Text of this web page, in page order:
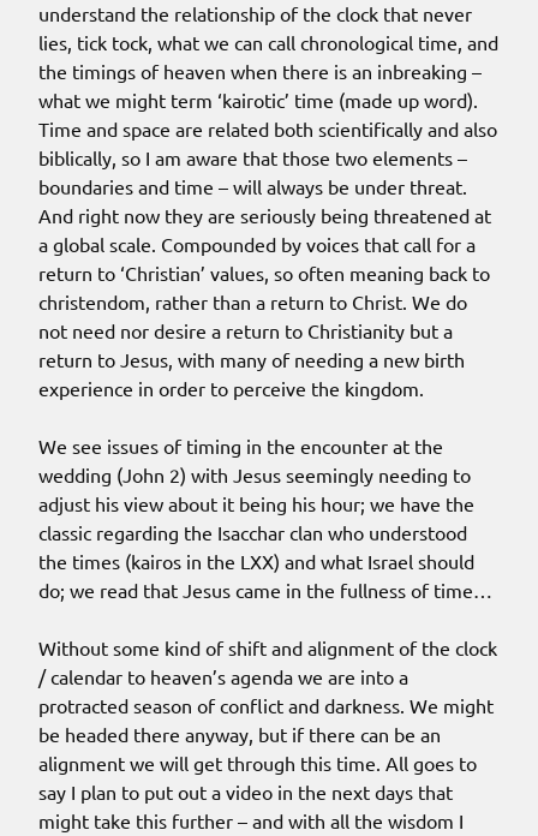
understand the relationship of the clock that never
lies, tick tock, what we can call chronological time, and
the timings of heaven when there is an inbreaking –
what we might term ‘kairotic’ time (made up word).
Time and space are related both scientifically and also
biblically, so I am aware that those two elements –
boundaries and time – will always be under threat.
And right now they are seriously being threatened at
a global scale. Compounded by voices that call for a
return to ‘Christian’ values, so often meaning back to
christendom, rather than a return to Christ. We do
not need nor desire a return to Christianity but a
return to Jesus, with many of needing a new birth
experience in order to perceive the kingdom.
We see issues of timing in the encounter at the
wedding (John 2) with Jesus seemingly needing to
adjust his view about it being his hour; we have the
classic regarding the Isacchar clan who understood
the times (kairos in the LXX) and what Israel should
do; we read that Jesus came in the fullness of time…
Without some kind of shift and alignment of the clock
/ calendar to heaven’s agenda we are into a
protracted season of conflict and darkness. We might
be headed there anyway, but if there can be an
alignment we will get through this time. All goes to
say I plan to put out a video in the next days that
might take this further – and with all the wisdom I